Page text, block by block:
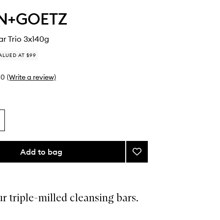
Trio 3x140g
AT $99
0 (Write a review)
Add to bag
Add
The
to
triple-milled cleansing bars.